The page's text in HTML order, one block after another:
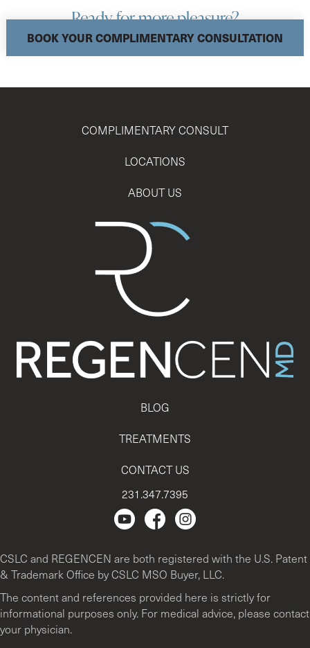
Ready for more pleasure?
BOOK YOUR COMPLIMENTARY CONSULTATION
COMPLIMENTARY CONSULT
LOCATIONS
ABOUT US
BLOG
TREATMENTS
CONTACT US
231.347.7395
Regencen Youtube channel.
Facebook Page
Instagram
CSLC and REGENCEN are both registered with the U.S. Patent
& Trademark Office by CSLC MSO Buyer, LLC.
The content and references provided here is strictly for
informational purposes only. For medical advice, please contact
your physician.